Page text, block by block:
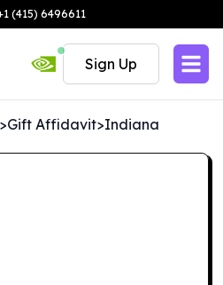
(415) 6496611
Sign Up
>Gift Affidavit>Indiana